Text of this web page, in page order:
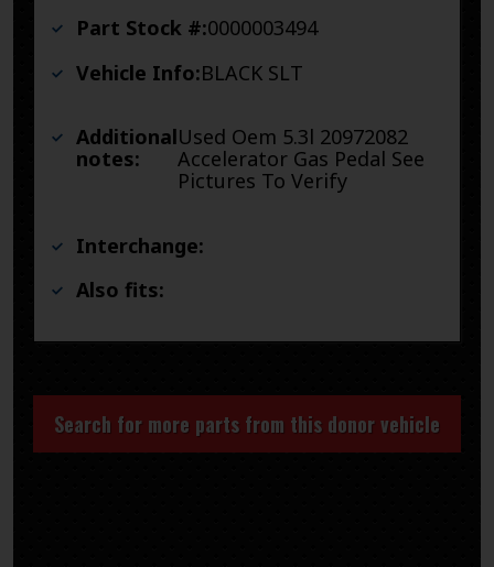
Part Stock #:0000003494
Vehicle Info:BLACK SLT
Additional
notes:
Used Oem 5.3l 20972082
Accelerator Gas Pedal See
Pictures To Verify
Interchange:
Also fits:
Search for more parts from this donor vehicle